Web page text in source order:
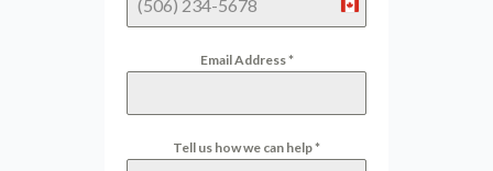
Canada
Email Address*
Tell us how we can help*